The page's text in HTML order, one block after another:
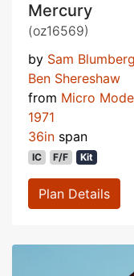
Mercury
(oz16569)
by Sam Blumberg
Ben Shereshaw
from Micro
1971
36in span
IC F/F Kit
Plan Details